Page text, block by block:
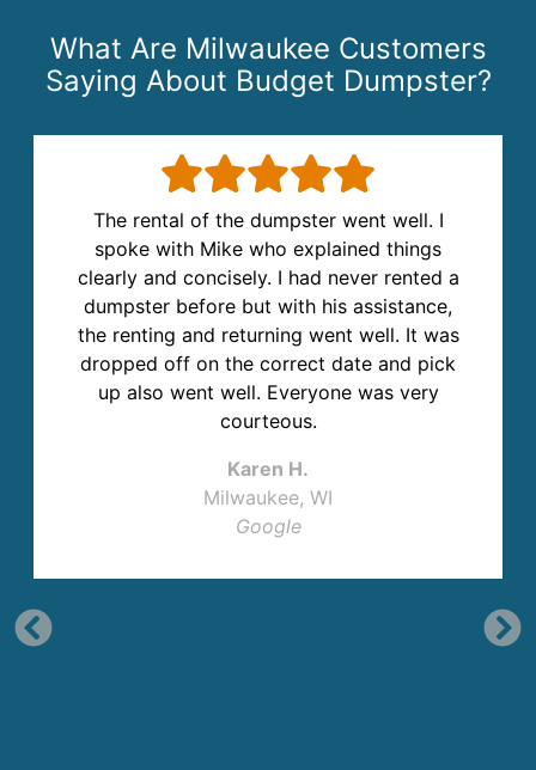
What Are Milwaukee Customers
Saying About Budget Dumpster?
The rental of the dumpster went well. I
spoke with Mike who explained things
clearly and concisely. I had never rented a
dumpster before but with his assistance,
the renting and returning went well. It was
dropped off on the correct date and pick
up also went well. Everyone was very
courteous.
Karen H.
Milwaukee, WI
Google